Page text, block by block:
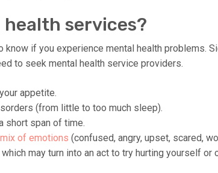
health services?
know if you experience mental health problems.
to seek mental health service providers.
appetite.
(from little to too much sleep).
short span of time.
of emotions (confused, angry, upset, scared,
may turn into an act to try hurting yourself or